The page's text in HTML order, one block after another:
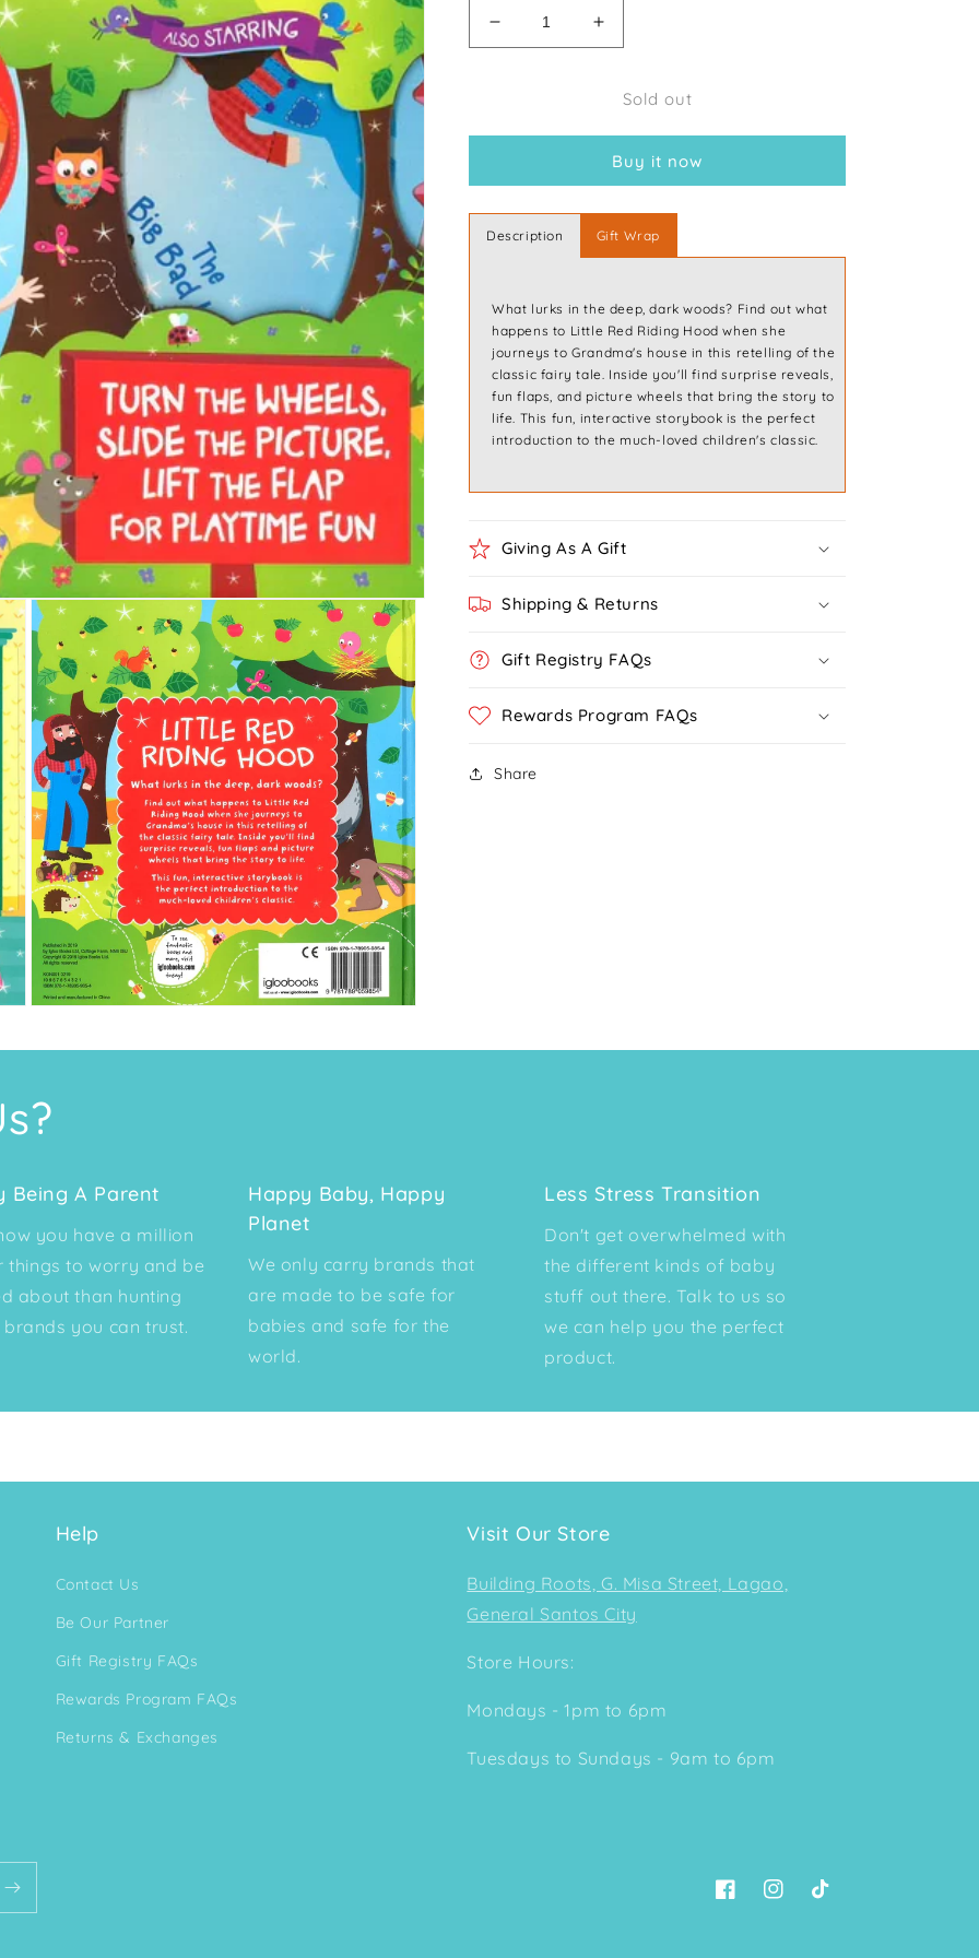
Decrease
quantity
Riding
Hood
Increase
quantity
Interactive
Red
Riding
Hood
Sold out
Buy it now
Description Gift Wrap
What lurks in the deep, dark woods? Find out what
happens to Little Red Riding Hood when she
journeys to Grandma's house in this retelling of the
classic fairy tale. Inside you'll find surprise reveals,
fun flaps, and picture wheels that bring the story to
life. This fun, interactive storybook is the perfect
introduction to the much-loved children's classic.
Giving As A Gift
Shipping & Returns
Gift Registry FAQs
Rewards Program FAQs
Share
Being A Parent
you have a million
things to worry and be
about than hunting
brands you can trust.
Happy Baby, Happy
Planet
We only carry brands that
are made to be safe for
babies and safe for the
world.
Less Stress Transition
Don't get overwhelmed with
the different kinds of baby
stuff out there. Talk to us so
we can help you the perfect
product.
Help
Contact Us
Be Our Partner
Gift Registry FAQs
Rewards Program FAQs
Returns & Exchanges
Visit Our Store
Building Roots, G. Misa Street, Lagao,
General Santos City
Store Hours:
Mondays - 1pm to 6pm
Tuesdays to Sundays - 9am to 6pm
FacebookInstagram
TikTok